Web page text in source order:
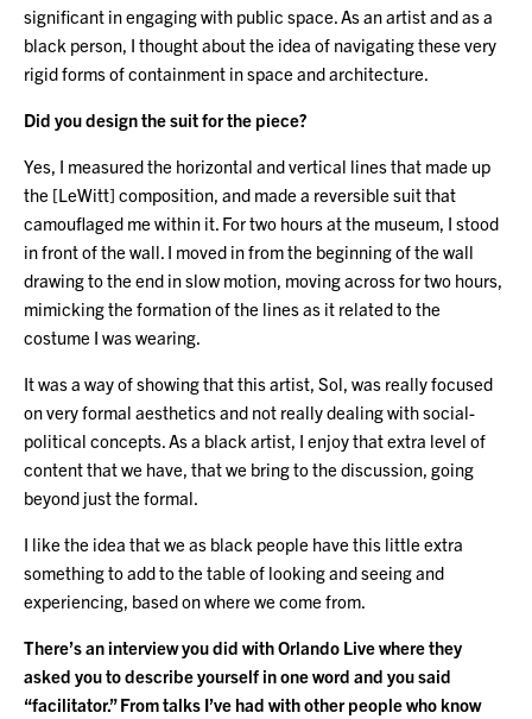
significant in engaging with public space. As an artist and as a
black person, I thought about the idea of navigating these very
rigid forms of containment in space and architecture.
Did you design the suit for the piece?
Yes, I measured the horizontal and vertical lines that made up
the [LeWitt] composition, and made a reversible suit that
camouflaged me within it. For two hours at the museum, I stood
in front of the wall. I moved in from the beginning of the wall
drawing to the end in slow motion, moving across for two hours,
mimicking the formation of the lines as it related to the
costume I was wearing.
It was a way of showing that this artist, Sol, was really focused
on very formal aesthetics and not really dealing with social-
political concepts. As a black artist, I enjoy that extra level of
content that we have, that we bring to the discussion, going
beyond just the formal.
I like the idea that we as black people have this little extra
something to add to the table of looking and seeing and
experiencing, based on where we come from.
There’s an interview you did with Orlando Live where they
asked you to describe yourself in one word and you said
“facilitator.” From talks I’ve had with other people who know